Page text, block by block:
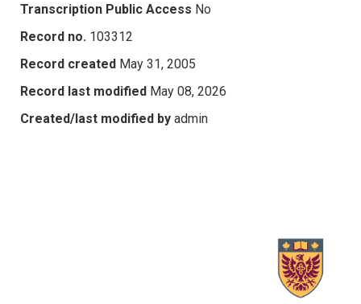
Transcription Public Access No
Record no. 103312
Record created May 31, 2005
Record last modified May 08, 2026
Created/last modified by admin